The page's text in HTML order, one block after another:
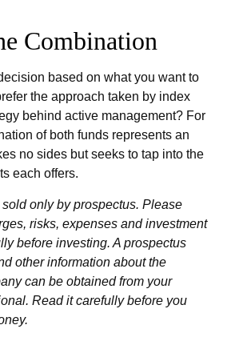
Combination
based on what you want to
the approach taken by index
behind active management? For
of both funds represents an
no sides but seeks to tap into the
each offers.
only by prospectus. Please
risks, expenses and investment
before investing. A prospectus
other information about the
can be obtained from your
Read it carefully before you